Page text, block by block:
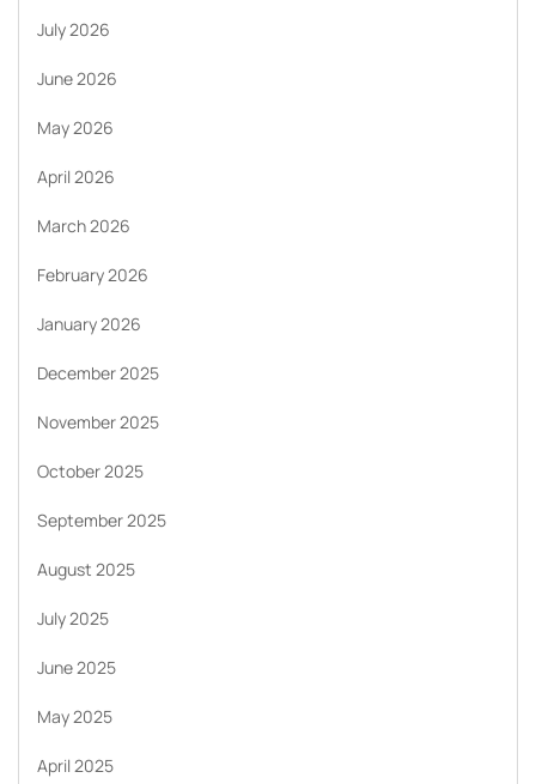
July 2026
June 2026
May 2026
April 2026
March 2026
February 2026
January 2026
December 2025
November 2025
October 2025
September 2025
August 2025
July 2025
June 2025
May 2025
April 2025